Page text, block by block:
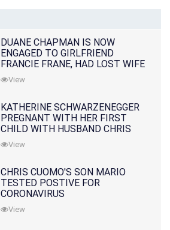
DUANE CHAPMAN IS NOW
ENGAGED TO GIRLFRIEND
FRANCIE FRANE, HAD LOST WIFE
10 MONTHS EARLIER
View
KATHERINE SCHWARZENEGGER
PREGNANT WITH HER FIRST
CHILD WITH HUSBAND CHRIS
PRATT
View
CHRIS CUOMO'S SON MARIO
TESTED POSTIVE FOR
CORONAVIRUS
View